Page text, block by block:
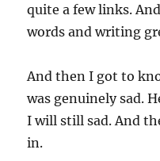
quite a few links.
words and writing
And then I got to
was genuinely sad.
I will still sad. And
in.